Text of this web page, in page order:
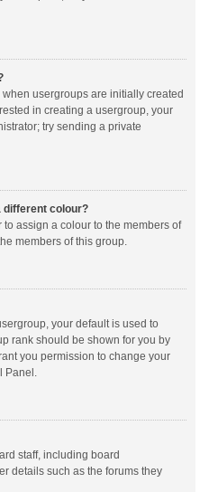
usergroups are initially created
in creating a usergroup, your
try sending a private
different colour?
assign a colour to the members of
members of this group.
your default is used to
rank should be shown for you by
you permission to change your
Panel.
staff, including board
details such as the forums they